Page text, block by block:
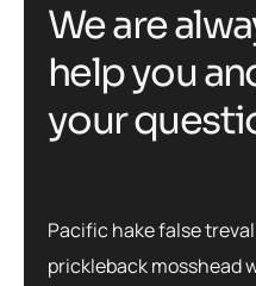
We are
help you
your
Pacific hake false
prickleback mosshead